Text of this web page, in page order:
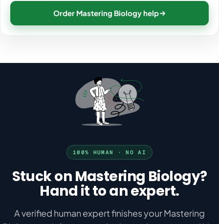
Order Mastering Biology help
100% HUMAN · NO AI
Stuck on Mastering Biology?
Hand it to an expert.
A verified human expert finishes your Mastering